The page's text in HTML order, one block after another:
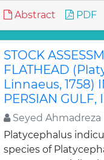
Abstract PDF
STOCK
FLATHEAD
Linnaeus, 1758)
PERSIAN GULF,
Seyed Ahmadreza
Platycephalus
species of